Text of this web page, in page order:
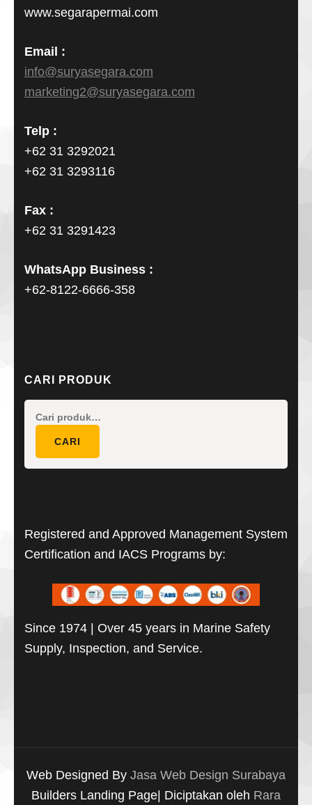
www.segarapermai.com
Email :
info@suryasegara.com
marketing2@suryasegara.com
Telp :
+62 31 3292021
+62 31 3293116
Fax :
+62 31 3291423
WhatsApp Business :
+62-8122-6666-358
CARI PRODUK
CARI
Registered and Approved Management System
Certification and IACS Programs by:
Since 1974 | Over 45 years in Marine Safety
Supply, Inspection, and Service.
Web Designed By Jasa Web Design Surabaya
Builders Landing Page| Diciptakan oleh Rara